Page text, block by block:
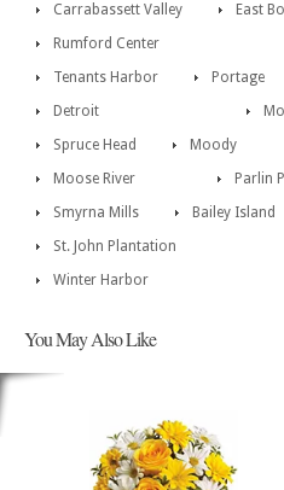
Carrabassett Valley
East
Rumford Center
Tenants Harbor
Portage
Detroit
Spruce Head
Moody
Moose River
Parlin
Smyrna Mills
Bailey Island
St. John Plantation
Winter Harbor
You May Also Like